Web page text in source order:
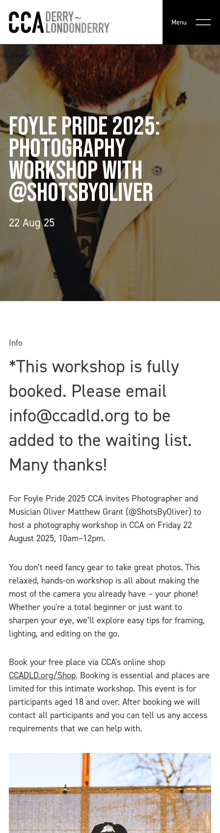
Menu
FOYLE PRIDE 2025:
PHOTOGRAPHY
WORKSHOP WITH
@SHOTSBYOLIVER
22 Aug 25
Info
*This workshop is fully
booked. Please email
info@ccadld.org to be
added to the waiting list.
Many thanks!
For Foyle Pride 2025 CCA invites Photographer and
Musician Oliver Matthew Grant (@ShotsByOliver) to
host a photography workshop in CCA on Friday 22
August 2025, 10am–12pm.
You don’t need fancy gear to take great photos. This
relaxed, hands-on workshop is all about making the
most of the camera you already have – your phone!
Whether you're a total beginner or just want to
sharpen your eye, we’ll explore easy tips for framing,
lighting, and editing on the go.
Book your free place via CCA's online shop
CCADLD.org/Shop. Booking is essential and places are
limited for this intimate workshop. This event is for
participants aged 18 and over. After booking we will
contact all participants and you can tell us any access
requirements that we can help with.